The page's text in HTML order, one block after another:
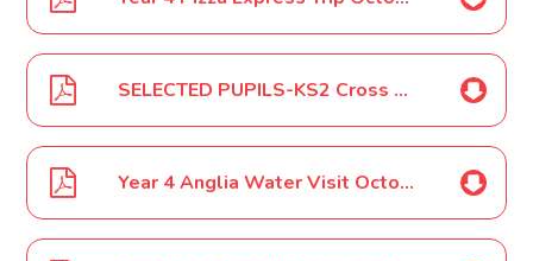
SELECTED PUPILS-KS2 Cross Country Competition October 2023
Year 4 Anglia Water Visit October 2023